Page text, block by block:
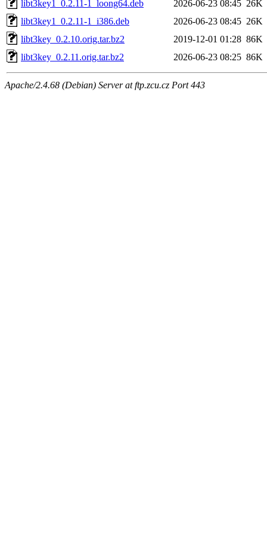
libt3key1_0.2.11-1_loong64.deb 2026-06-23 08:45 26K
libt3key1_0.2.11-1_i386.deb
2026-06-23 08:45 26K
libt3key_0.2.10.orig.tar.bz2
2019-12-01 01:28 86K
libt3key_0.2.11.orig.tar.bz2
2026-06-23 08:25 86K
Apache/2.4.68 (Debian) Server at ftp.zcu.cz Port 443